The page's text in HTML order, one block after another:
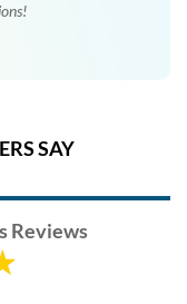
SAY
Reviews